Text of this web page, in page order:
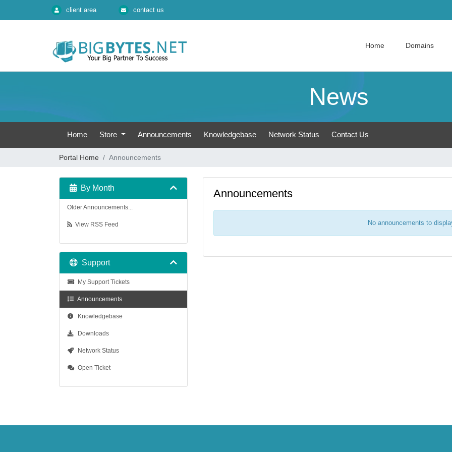
client area contact us
Home Domains
News
Home Store Announcements Knowledgebase Network Status Contact Us
Portal Home Announcements
By Month
Older Announcements...
View RSS Feed
Support
My Support Tickets
Announcements
Knowledgebase
Downloads
Network Status
Open Ticket
Announcements
No announcements to